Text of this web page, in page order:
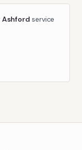
Ashford service